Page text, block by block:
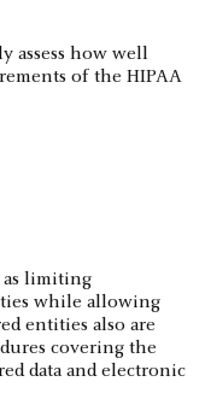
assess how well
of the HIPAA
as limiting
while allowing
entities also are
covering the
data and electronic